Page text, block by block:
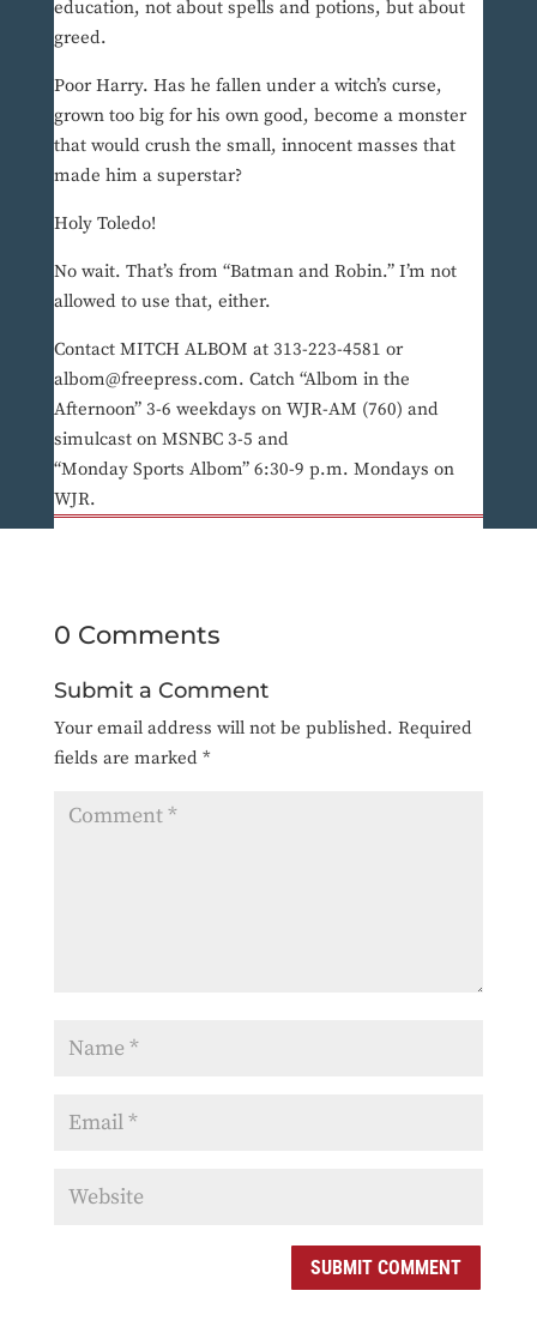
education, not about spells and potions, but about
greed.
Poor Harry. Has he fallen under a witch’s curse,
grown too big for his own good, become a monster
that would crush the small, innocent masses that
made him a superstar?
Holy Toledo!
No wait. That’s from “Batman and Robin.” I’m not
allowed to use that, either.
Contact MITCH ALBOM at 313-223-4581 or
albom@freepress.com. Catch “Albom in the
Afternoon” 3-6 weekdays on WJR-AM (760) and
simulcast on MSNBC 3-5 and
“Monday Sports Albom” 6:30-9 p.m. Mondays on
WJR.
0 Comments
Submit a Comment
Your email address will not be published. Required
fields are marked *
SUBMIT COMMENT